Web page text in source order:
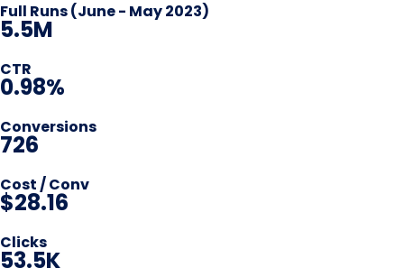
Full Runs (June - May 2023)
5.5M
CTR
0.98%
Conversions
726
Cost / Conv
$28.16
Clicks
53.5K